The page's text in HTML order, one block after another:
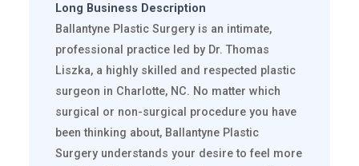
Long Business Description
Ballantyne Plastic Surgery is an intimate,
professional practice led by Dr. Thomas
Liszka, a highly skilled and respected plastic
surgeon in Charlotte, NC. No matter which
surgical or non-surgical procedure you have
been thinking about, Ballantyne Plastic
Surgery understands your desire to feel more